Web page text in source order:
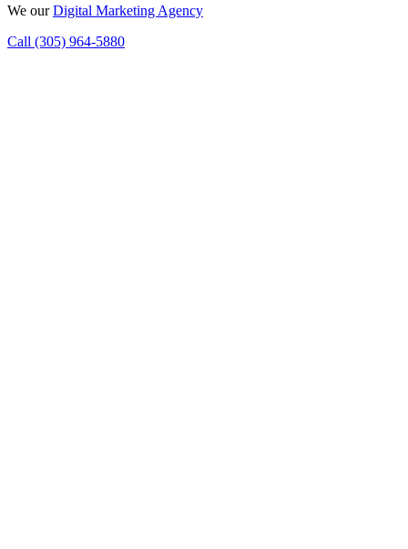
We ourDigital Marketing Agency
Call (305) 964-5880